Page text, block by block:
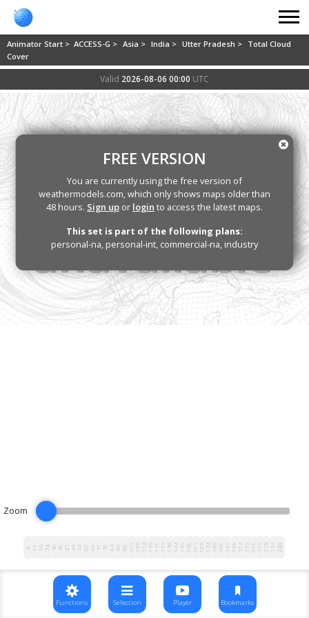
Animator Start > ACCESS-G > Asia > India > Utter Pradesh > Total Cloud
Cover
Valid 2026-08-06 00:00 UTC
6121824303642485460667278849096102108114120126132138144150156162168174180186192198204210216222228234240
FREE VERSION
You are currently using the free version of
weathermodels.com, which only shows maps older than
48 hours. Sign up or login to access the latest maps.
This set is part of the following plans:
personal-na, personal-int, commercial-na, industry
Zoom
Functions Selection Player Bookmarks